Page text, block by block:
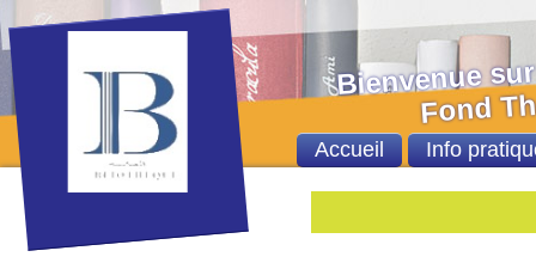
Bienvenue sur
Fond Thèses
Accueil Info